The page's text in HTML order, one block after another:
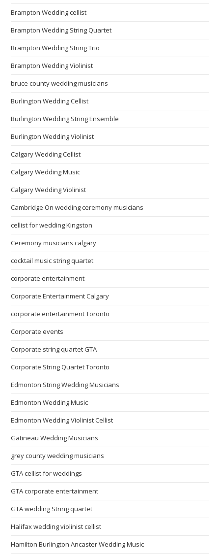
Brampton Wedding cellist
Brampton Wedding String Quartet
Brampton Wedding String Trio
Brampton Wedding Violinist
bruce county wedding musicians
Burlington Wedding Cellist
Burlington Wedding String Ensemble
Burlington Wedding Violinist
Calgary Wedding Cellist
Calgary Wedding Music
Calgary Wedding Violinist
Cambridge On wedding ceremony musicians
cellist for wedding Kingston
Ceremony musicians calgary
cocktail music string quartet
corporate entertainment
Corporate Entertainment Calgary
corporate entertainment Toronto
Corporate events
Corporate string quartet GTA
Corporate String Quartet Toronto
Edmonton String Wedding Musicians
Edmonton Wedding Music
Edmonton Wedding Violinist Cellist
Gatineau Wedding Musicians
grey county wedding musicians
GTA cellist for weddings
GTA corporate entertainment
GTA wedding String quartet
Halifax wedding violinist cellist
Hamilton Burlington Ancaster Wedding Music